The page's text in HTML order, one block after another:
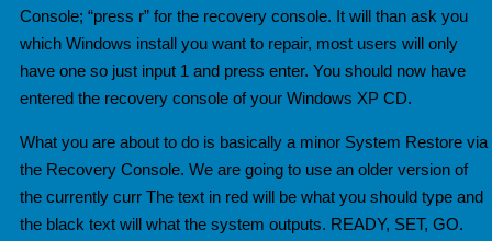
Console; “press r” for the recovery console. It will than ask you
which Windows install you want to repair, most users will only
have one so just input 1 and press enter. You should now have
entered the recovery console of your Windows XP CD.
What you are about to do is basically a minor System Restore via
the Recovery Console. We are going to use an older version of
the currently curr The text in red will be what you should type and
the black text will what the system outputs. READY, SET, GO.